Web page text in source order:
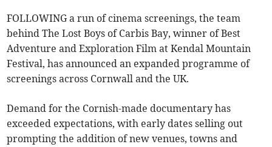
FOLLOWING a run of cinema screenings, the team
behind The Lost Boys of Carbis Bay, winner of Best
Adventure and Exploration Film at Kendal Mountain
Festival, has announced an expanded programme of
screenings across Cornwall and the UK.
Demand for the Cornish-made documentary has
exceeded expectations, with early dates selling out
prompting the addition of new venues, towns and